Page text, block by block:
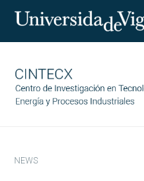
Research
NEWS